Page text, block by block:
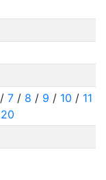
/ 7/ 8 / 9 / 10 / 11
20